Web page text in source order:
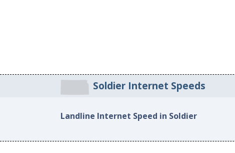
Soldier Internet Speeds
Landline Internet Speed in Soldier